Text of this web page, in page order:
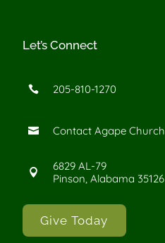
Let’s Connect
 205-810-1270
 Contact Agape Church

6829 AL-79
Pinson, Alabama 35126
Give Today